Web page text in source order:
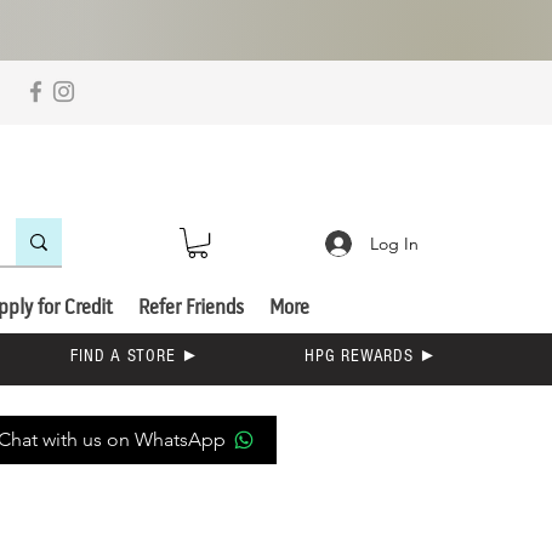
Log In
for Credit Refer Friends More
FIND A STORE ► HPG REWARDS ►
with us on WhatsApp